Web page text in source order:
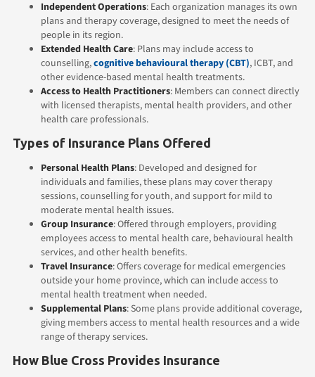
Independent Operations: Each organization manages its own
plans and therapy coverage, designed to meet the needs of
people in its region.
Extended Health Care: Plans may include access to
counselling,cognitive behavioural therapy (CBT), ICBT, and
other evidence-based mental health treatments.
Access to Health Practitioners: Members can connect directly
with licensed therapists, mental health providers, and other
health care professionals.
Types of Insurance Plans Offered
Personal Health Plans: Developed and designed for
individuals and families, these plans may cover therapy
sessions, counselling for youth, and support for mild to
moderate mental health issues.
Group Insurance: Offered through employers, providing
employees access to mental health care, behavioural health
services, and other health benefits.
Travel Insurance: Offers coverage for medical emergencies
outside your home province, which can include access to
mental health treatment when needed.
Supplemental Plans: Some plans provide additional coverage,
giving members access to mental health resources and a wide
range of therapy services.
How Blue Cross Provides Insurance